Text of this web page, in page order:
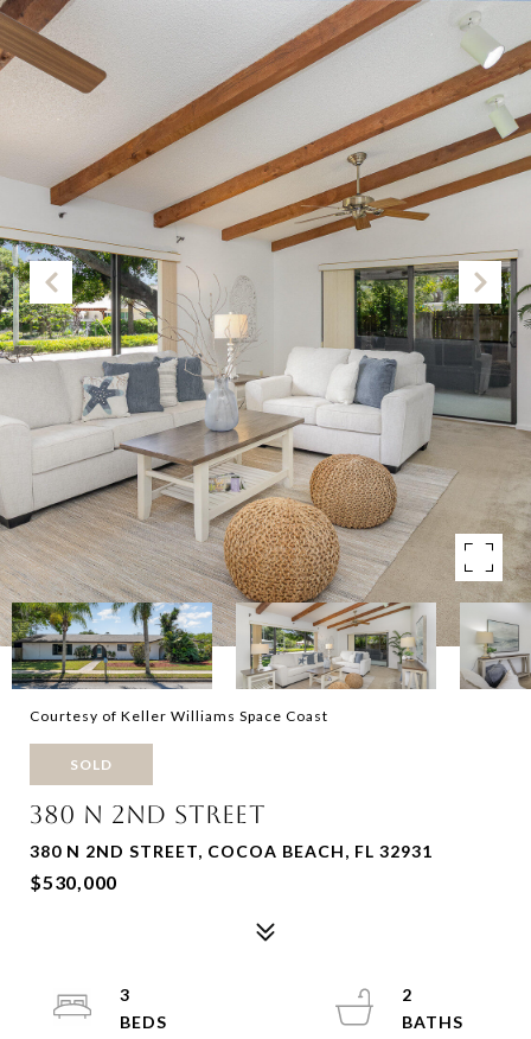
Courtesy of Keller Williams Space Coast
SOLD
380 N 2ND STREET
380 N 2ND STREET, COCOA BEACH, FL 32931
$530,000
3
2